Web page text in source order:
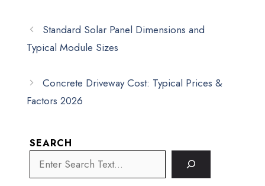
Standard Solar Panel Dimensions and
Typical Module Sizes
Concrete Driveway Cost: Typical Prices &
Factors 2026
SEARCH